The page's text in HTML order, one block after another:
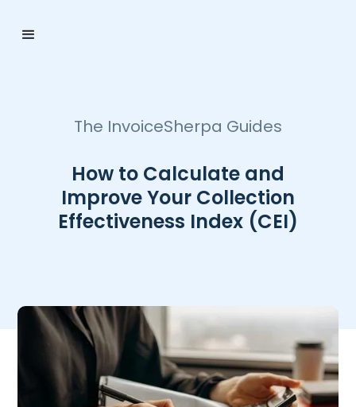
The InvoiceSherpa Guides
How to Calculate and
Improve Your Collection
Effectiveness Index (CEI)